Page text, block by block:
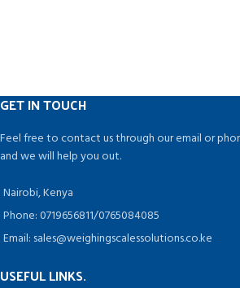
GET IN TOUCH
Feel free to contact us through our email or
and we will help you out.
Nairobi, Kenya
Phone: 0719656811/0765084085
Email: sales@weighingscalessolutions.co.ke
USEFUL LINKS.